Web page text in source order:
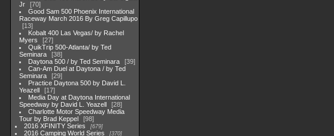
Jr
70
Good Sam 500 Phoenix International
Raceway March 2016 By Greg Capillupo
13
Kobalt 400 Las Vegas/ by Rachel
Myers
27
QuikTrip 500-Atlanta/ by Ted
Seminara
38
Daytona 500 / by Ted Seminara
39
Can-Am Duel at Daytona / by Ted
Seminara
29
Practice Daytona 500 by David L.
Yeazell
17
Media Day at Daytona International
Speedway by David L. Yeazell
28
Charlotte Motor Speedway Media
Tour by Brad Keppel
98
2016 XFINITY Series
679
2016 Camping World Series 370